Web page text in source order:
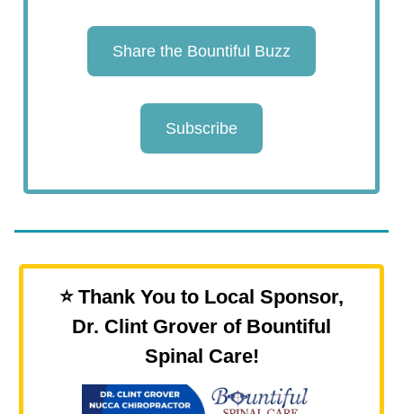
Share the Bountiful Buzz
Subscribe
⭐️ Thank You to Local Sponsor,
Dr. Clint Grover of Bountiful
Spinal Care!